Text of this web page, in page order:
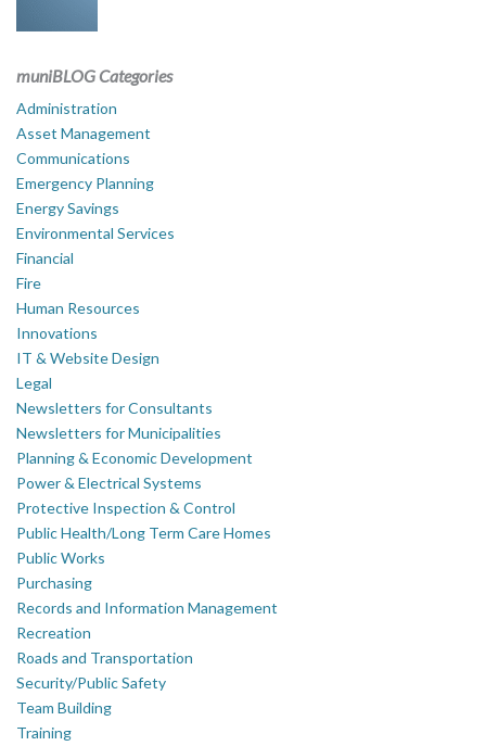
muniBLOG Categories
Administration
Asset Management
Communications
Emergency Planning
Energy Savings
Environmental Services
Financial
Fire
Human Resources
Innovations
IT & Website Design
Legal
Newsletters for Consultants
Newsletters for Municipalities
Planning & Economic Development
Power & Electrical Systems
Protective Inspection & Control
Public Health/Long Term Care Homes
Public Works
Purchasing
Records and Information Management
Recreation
Roads and Transportation
Security/Public Safety
Team Building
Training